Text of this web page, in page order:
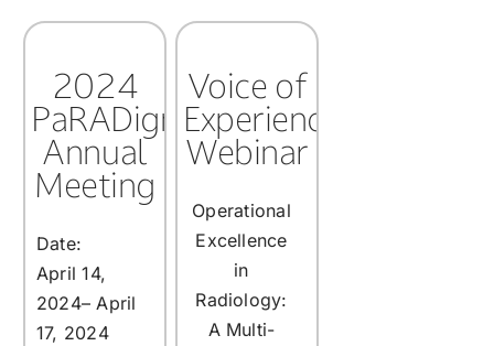
2024
PaRADigm
Annual
Meeting
Date:
April 14,
2024– April
17, 2024
Voice of
Experience
Webinar
Operational
Excellence
in
Radiology:
A Multi-